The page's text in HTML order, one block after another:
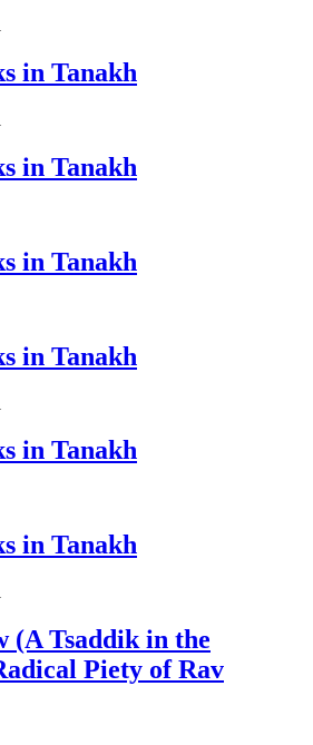
in Tanakh
in Tanakh
in Tanakh
in Tanakh
in Tanakh
in Tanakh
(A Tsaddik in the
Piety of Rav